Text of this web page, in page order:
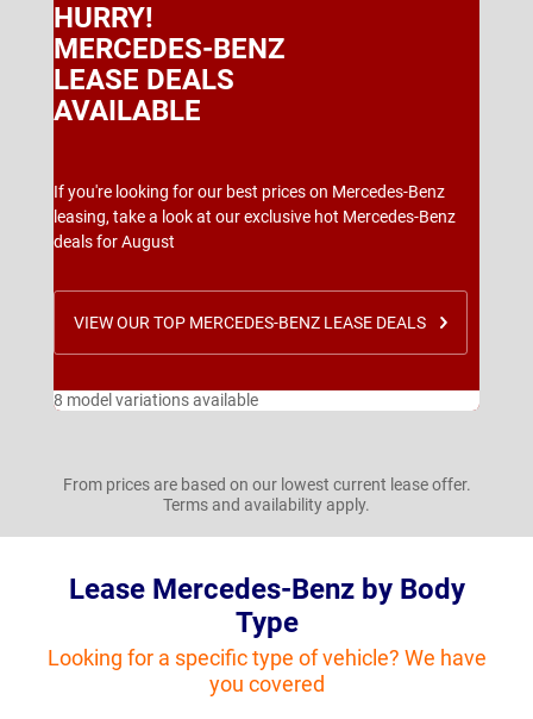
HURRY!
MERCEDES-BENZ
LEASE DEALS
AVAILABLE
If you're looking for our best prices on Mercedes-Benz
leasing, take a look at our exclusive hot Mercedes-Benz
deals for August
VIEW OUR TOP MERCEDES-BENZ LEASE DEALS
8 model variations available
From prices are based on our lowest current lease offer.
Terms and availability apply.
Lease Mercedes-Benz by Body
Type
Looking for a specific type of vehicle? We have
you covered